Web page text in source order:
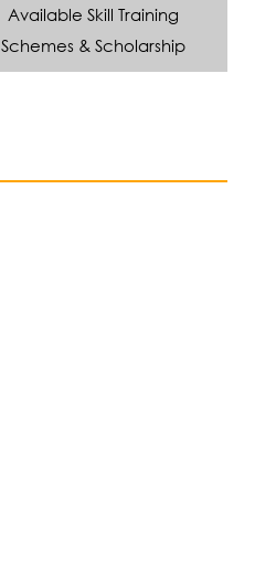
Available Skill Training
Schemes & Scholarship